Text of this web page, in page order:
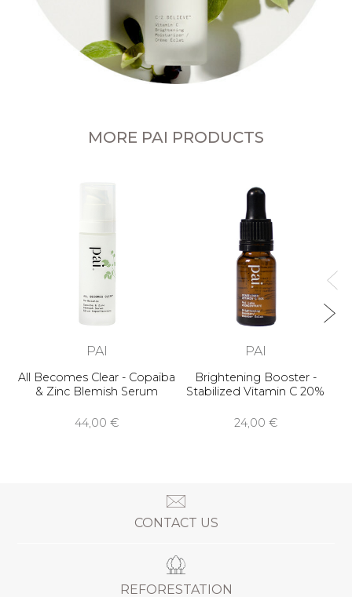
MORE PAI PRODUCTS
PAI
All Becomes Clear - Copaïba
& Zinc Blemish Serum
44,00 €
PAI
Brightening Booster -
Stabilized Vitamin C 20%
24,00 €
CONTACT US
REFORESTATION